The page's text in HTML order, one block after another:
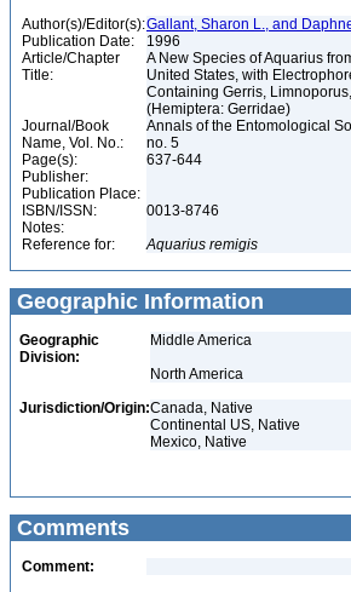
Author(s)/Editor(s):Gallant, Sharon L., and
Publication Date:
1996
Article/Chapter
Title:
A New Species of Aquarius
United States, with
Containing Gerris,
(Hemiptera: Gerridae)
Journal/Book
Name, Vol. No.:
Annals of the Entomological
no. 5
Page(s):
637-644
Publisher:
Publication Place:
ISBN/ISSN:
0013-8746
Notes:
Reference for:
Aquarius remigis
Geographic Information
Geographic
Division:
Middle America
North America
Jurisdiction/Origin:Canada, Native
Continental US, Native
Mexico, Native
Comments
Comment: